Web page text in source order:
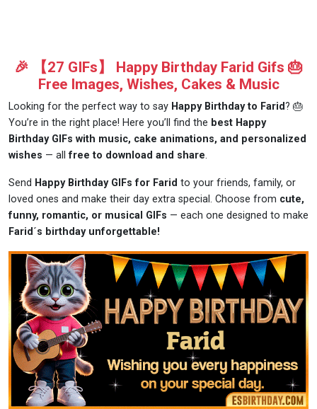
🎉 【27 GIFs】 Happy Birthday Farid Gifs 🎂
Free Images, Wishes, Cakes & Music
Looking for the perfect way to say Happy Birthday to Farid? 🎂
You’re in the right place! Here you’ll find the best Happy
Birthday GIFs with music, cake animations, and personalized
wishes — allfree to download and share.
Send Happy Birthday GIFs for Farid to your friends, family, or
loved ones and make their day extra special. Choose from cute,
funny, romantic, or musical GIFs — each one designed to make
Farid´s birthday unforgettable!